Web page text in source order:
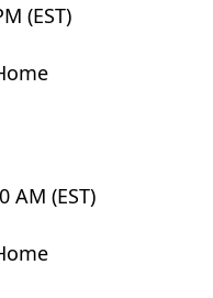
(EST)
AM (EST)